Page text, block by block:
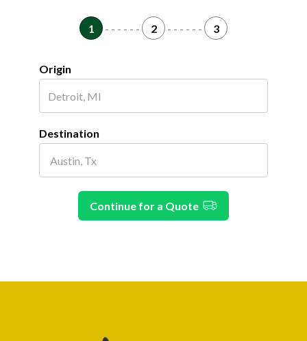
1 - - - - - - 2 - - - - - - 3
Origin
Destination
Continue for a Quote